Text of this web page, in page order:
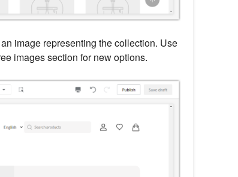
image representing the collection. Use
images section for new options.